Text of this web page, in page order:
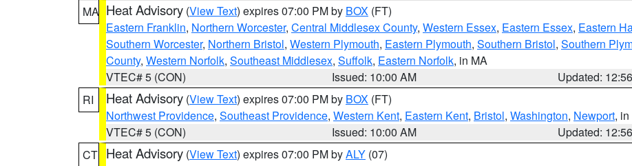
MA Heat Advisory (View Text) expires 07:00 PM by BOX (FT)
Eastern Franklin, Northern Worcester, Central Middlesex County, Western Essex, Eastern Essex, Eastern
Southern Worcester, Northern Bristol, Western Plymouth, Eastern Plymouth, Southern Bristol, Southern
County, Western Norfolk, Southeast Middlesex, Suffolk, Eastern Norfolk, in MA
VTEC# 5 (CON)
Issued: 10:00 AM
Updated:
RI
Heat Advisory (View Text) expires 07:00 PM by BOX (FT)
Northwest Providence, Southeast Providence, Western Kent, Eastern Kent, Bristol, Washington, Newport, in
VTEC# 5 (CON)
Issued: 10:00 AM
Updated:
CT Heat Advisory (View Text) expires 07:00 PM byALY (07)